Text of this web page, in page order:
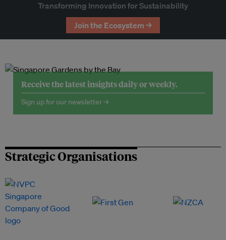
Transforming Innovation for Sustainability
Join the Ecosystem →
Receive the latest insights daily or weekly.
Sign up for our newsletter →
Strategic Organisations